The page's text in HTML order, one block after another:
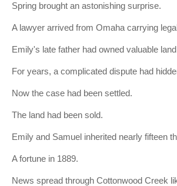
Spring brought an astonishing surprise.
A lawyer arrived from Omaha carrying
Emily's late father had owned valuable
For years, a complicated dispute had
Now the case had been settled.
The land had been sold.
Emily and Samuel inherited nearly fifteen
A fortune in 1889.
News spread through Cottonwood Creek